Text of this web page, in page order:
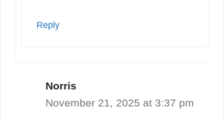
Reply
Norris
November 21, 2025 at 3:37 pm